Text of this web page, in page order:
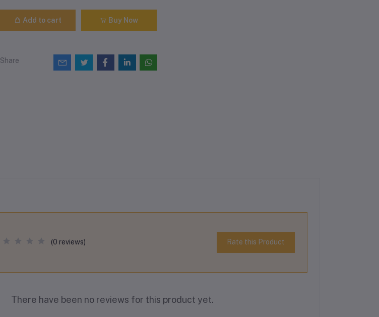
Add to cart Buy Now
Share
(0 reviews) Rate this Product
There have been no reviews for this product yet.